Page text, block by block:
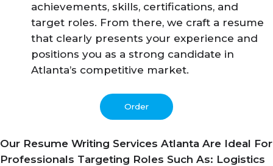
achievements, skills, certifications, and
target roles. From there, we craft a resume
that clearly presents your experience and
positions you as a strong candidate in
Atlanta’s competitive market.
Order
Our Resume Writing Services Atlanta Are Ideal For
Professionals Targeting Roles Such As: Logistics